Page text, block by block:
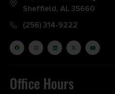
Sheffield, AL 35660
(256) 314-9222
Office Hours